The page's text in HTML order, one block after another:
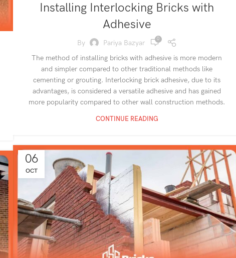
Installing Interlocking Bricks with
Adhesive
By Pariya Bazyar 0
The method of installing bricks with adhesive is more modern
and simpler compared to other traditional methods like
cementing or grouting. Interlocking brick adhesive, due to its
advantages, is considered a versatile adhesive and has gained
more popularity compared to other wall construction methods.
CONTINUE READING
06
OCT